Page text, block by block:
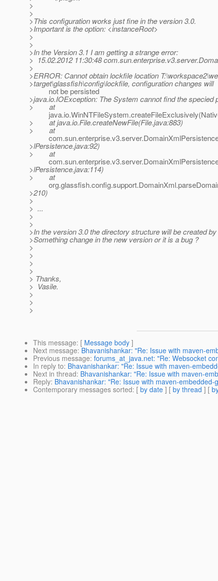
>
>
>This configuration works just fine in the version 3.0.
>Important is the option: <instanceRoot>
>
>
>In the Version 3.1 I am getting a strange error:
> 15.02.2012 11:30:48
>
>ERROR: Cannot obtain lockfile location
>target\glassfish\config\lockfile, configuration changes will
not be persisted
>java.io.IOException: The System cannot find the specied
> at
> at java.io.File.createNewFile(File.java:883)
> at
>lPersistence.java:92)
> at
>lPersistence.java:114)
> at
>210)
>
> ...
>
>
>In the version 3.0 the directory structure will be created
>Something change in the new version or it is a bug ?
>
>
>
>
> Thanks,
> Vasile.
>
>
>
This message: [ Message body ]
Next message: Bhavanishankar: "Re: Issue with maven-
Previous message: forums_at_java.net: "Re: Websocket
In reply to: Bhavanishankar: "Re: Issue with maven-
Next in thread: Bhavanishankar: "Re: Issue with maven-
Reply: Bhavanishankar: "Re: Issue with maven-
Contemporary messages sorted: [ by date ] [ by thread ] [